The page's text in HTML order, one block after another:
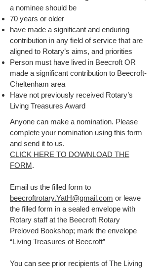
a nominee should be
70 years or older
have made a significant and enduring
contribution in any field of service that are
aligned to Rotary’s aims, and priorities
Person must have lived in Beecroft OR
made a significant contribution to Beecroft-
Cheltenham area
Have not previously received Rotary’s
Living Treasures Award
Anyone can make a nomination. Please
complete your nomination using this form
and send it to us.
CLICK HERE TO DOWNLOAD THE
FORM.
Email us the filled form to
beecroftrotary.YatH@gmail.com or leave
the filled form in a sealed envelope with
Rotary staff at the Beecroft Rotary
Preloved Bookshop; mark the envelope
“Living Treasures of Beecroft”
You can see prior recipients of The Living